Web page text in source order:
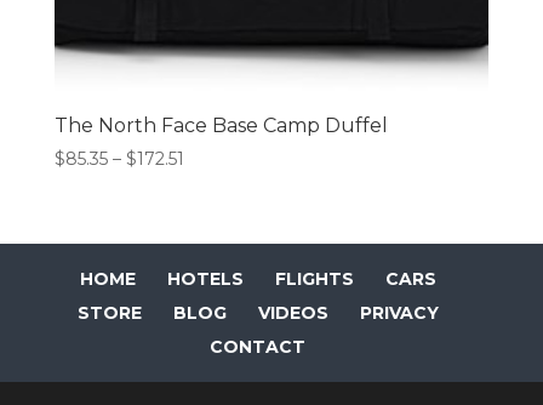
The North Face Base Camp Duffel
$85.35 – $172.51
through
$172.51
HOME HOTELS FLIGHTS
CARS
STORE
BLOG VIDEOS
PRIVACY
CONTACT